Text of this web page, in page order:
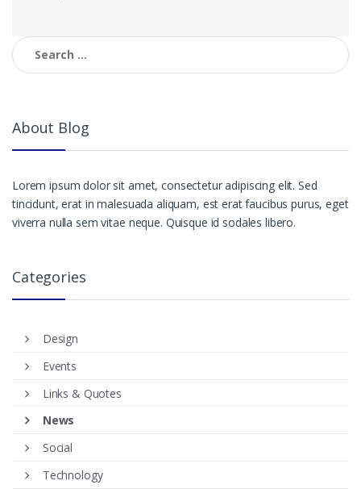
Search
for:
About Blog
Lorem ipsum dolor sit amet, consectetur adipiscing elit. Sed
tincidunt, erat in malesuada aliquam, est erat faucibus purus, eget
viverra nulla sem vitae neque. Quisque id sodales libero.
Categories
Design
Events
Links & Quotes
News
Social
Technology